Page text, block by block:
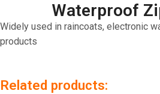
Waterproof
Widely used in raincoats, electronic
products
Related products: